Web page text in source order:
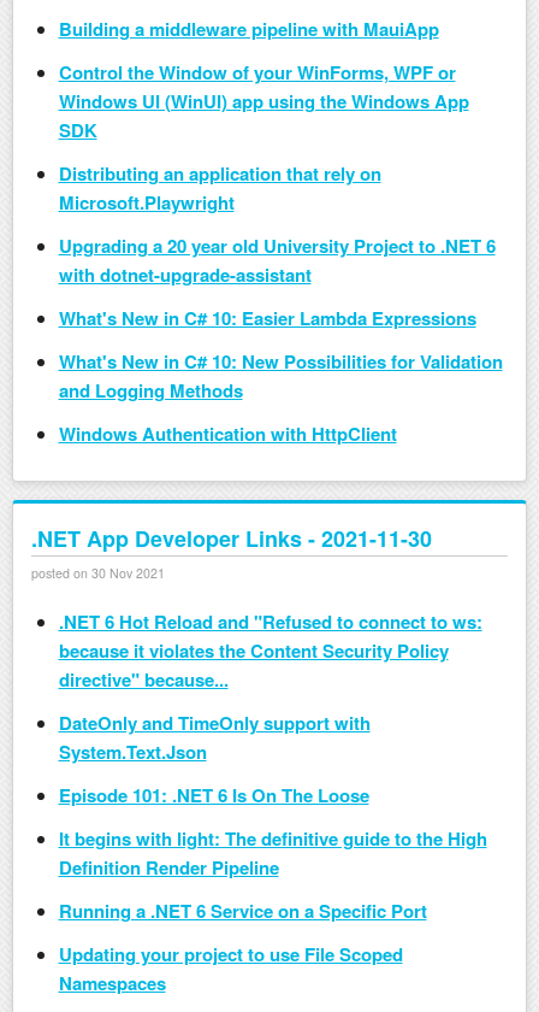
Building a middleware pipeline with MauiApp
Control the Window of your WinForms, WPF or
Windows UI (WinUI) app using the Windows App
SDK
Distributing an application that rely on
Microsoft.Playwright
Upgrading a 20 year old University Project to .NET 6
with dotnet-upgrade-assistant
What's New in C# 10: Easier Lambda Expressions
What's New in C# 10: New Possibilities for Validation
and Logging Methods
Windows Authentication with HttpClient
.NET App Developer Links - 2021-11-30
posted on 30 Nov 2021
.NET 6 Hot Reload and "Refused to connect to ws:
because it violates the Content Security Policy
directive" because...
DateOnly and TimeOnly support with
System.Text.Json
Episode 101: .NET 6 Is On The Loose
It begins with light: The definitive guide to the High
Definition Render Pipeline
Running a .NET 6 Service on a Specific Port
Updating your project to use File Scoped
Namespaces